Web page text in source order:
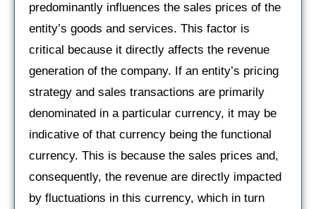
predominantly influences the sales prices of the
entity’s goods and services. This factor is
critical because it directly affects the revenue
generation of the company. If an entity’s pricing
strategy and sales transactions are primarily
denominated in a particular currency, it may be
indicative of that currency being the functional
currency. This is because the sales prices and,
consequently, the revenue are directly impacted
by fluctuations in this currency, which in turn